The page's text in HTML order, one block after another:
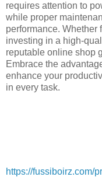
requires attention to
while proper
performance. Whether
investing in a high-
reputable online shop
Embrace the
enhance your
in every task.
https://fussiboirz.com/